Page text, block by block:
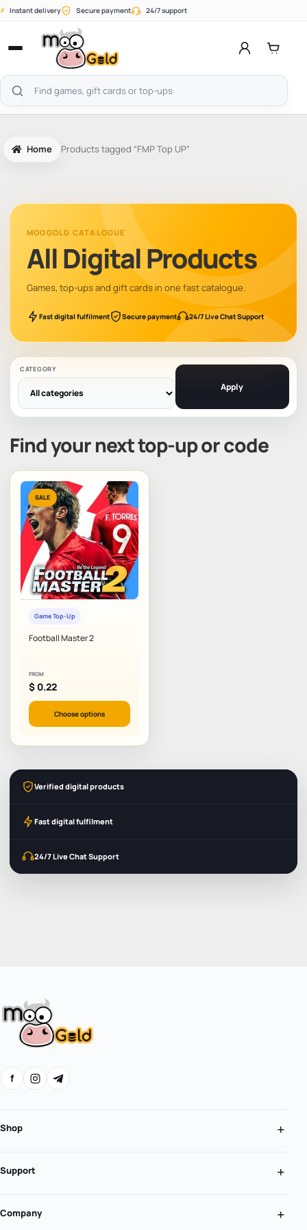
Skip
⚡ Instant delivery Secure payment 24/7 support
Open
menu
Search
products
Home Products tagged “FMP Top UP”
MOOGOLD CATALOGUE
All Digital Products
Games, top-ups and gift cards in one fast catalogue.
Fast digital fulfilment Secure payment 24/7 Live Chat Support
CATEGORY
Apply
Find your next top-up or code
SALE
Game Top-Up
Football Master 2
FROM
$ 0.22
Choose options
Verified digital products
Fast digital fulfilment
24/7 Live Chat Support
f
Shop
Support
Company